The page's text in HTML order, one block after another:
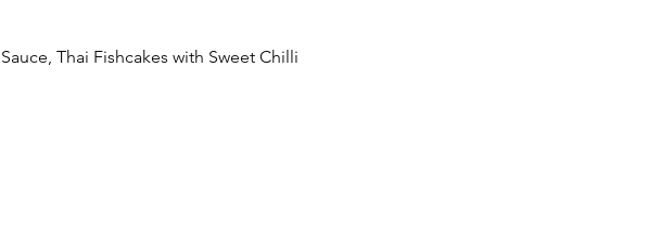
Thai Fishcakes with Sweet Chilli